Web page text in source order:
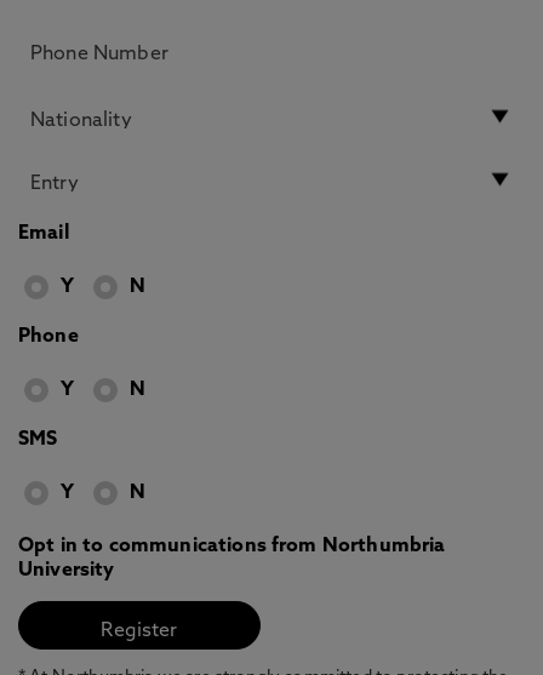
Email
Y N
Phone
Y N
SMS
Y N
Opt in to communications from Northumbria
University